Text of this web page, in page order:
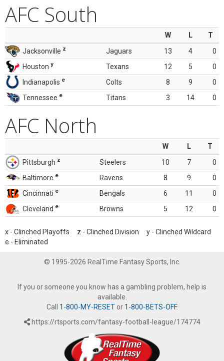
AFC South
W L
T
Jacksonville z Jaguars 13 4
0
Houston y Texans 12 5
0
Indianapolis e Colts 8 9
0
Tennessee e Titans 3 14 0
AFC North
W L
T
Pittsburgh z Steelers 10 7
0
Baltimore e Ravens 8 9
0
Cincinnati e Bengals 6 11
0
Cleveland e Browns 5 12 0
x - Clinched Playoffs z - Clinched Division y - Clinched Wildcard
e - Eliminated
© 1995-2026 RealTime Fantasy Sports, Inc.
If you or someone you know has a gambling problem, help is
available.
Call 1-800-MY-RESETor 1-800-BETS-OFF.
https://rtsports.com/fantasy-football-league/174774